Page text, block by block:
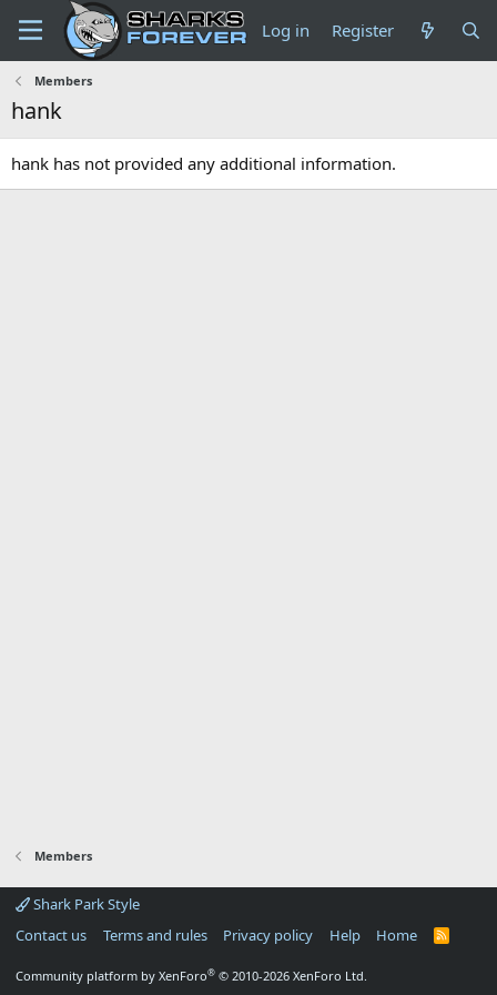
Log in Register
Members
hank
hank has not provided any additional information.
Members
Shark Park Style
Contact us
Terms and rules Privacy policy Help Home
R
Community platform by XenForo® © 2010-2026 XenForo Ltd.